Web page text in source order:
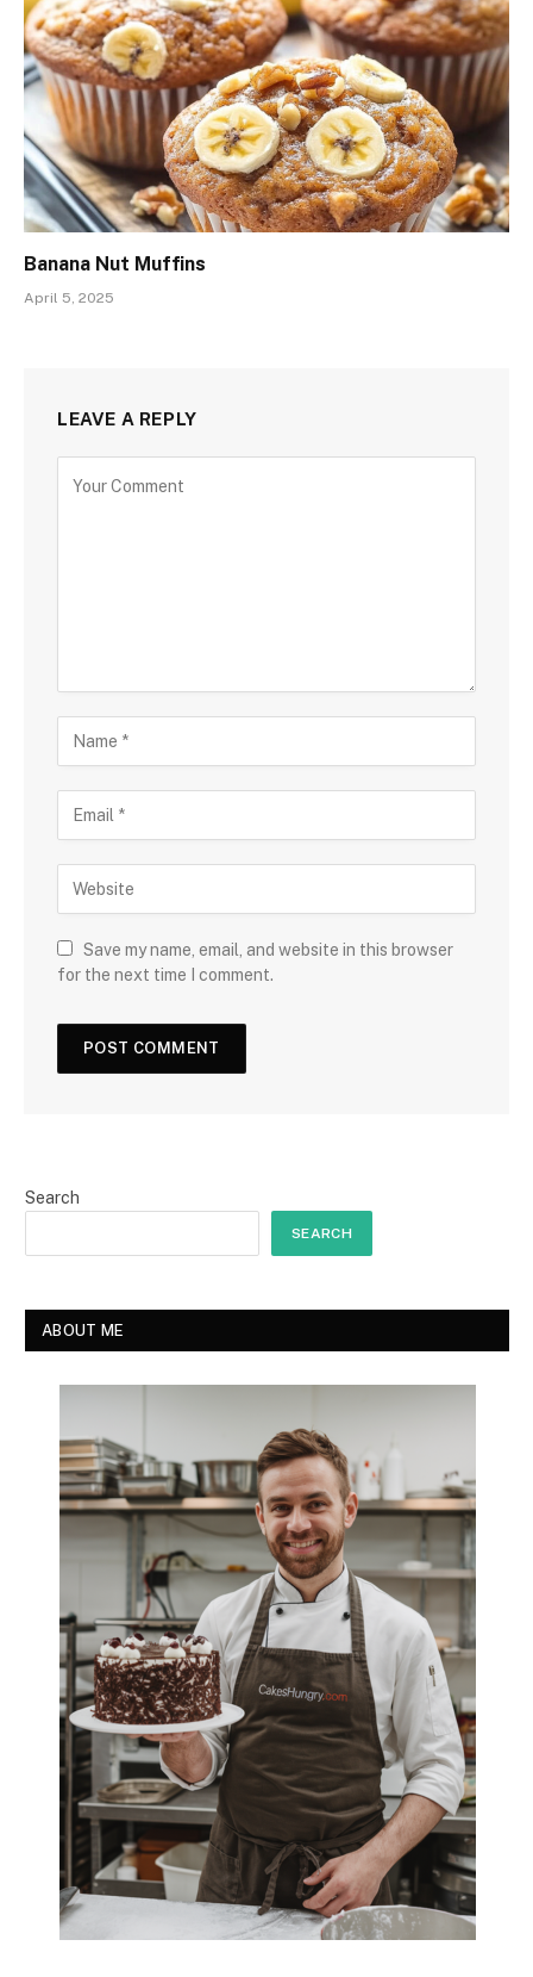
Banana Nut Muffins
April 5, 2025
LEAVE A REPLY
Save my name, email, and website in this browser
for the next time I comment.
Search
SEARCH
ABOUT ME